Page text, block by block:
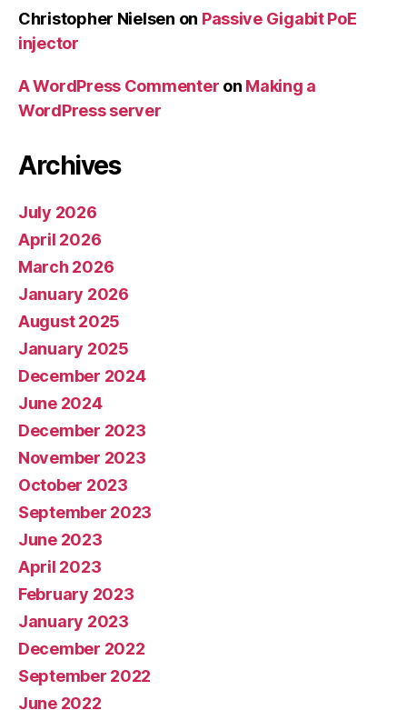
Christopher Nielsen on Passive Gigabit PoE
injector
A WordPress Commenter on Making a
WordPress server
Archives
July 2026
April 2026
March 2026
January 2026
August 2025
January 2025
December 2024
June 2024
December 2023
November 2023
October 2023
September 2023
June 2023
April 2023
February 2023
January 2023
December 2022
September 2022
June 2022